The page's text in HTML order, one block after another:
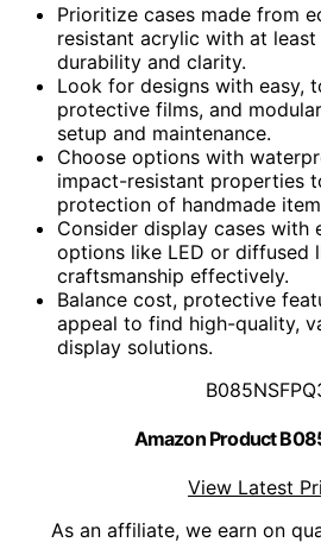
Prioritize cases made from
resistant acrylic with at
durability and clarity.
Look for designs with easy,
protective films, and
setup and maintenance.
Choose options with
impact-resistant properties
protection of handmade
Consider display cases with
options like LED or diffused
craftsmanship effectively.
Balance cost, protective
appeal to find high-quality,
display solutions.
Amazon Product
View Latest
As an affiliate, we earn on